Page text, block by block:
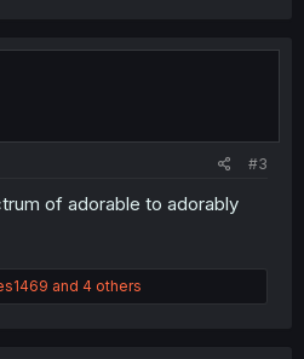
#3
of adorable to adorably
and 4 others